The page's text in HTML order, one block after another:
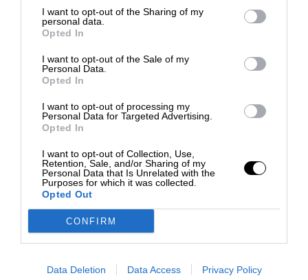
I want to opt-out of the Sharing of my
personal data.
Opted In
I want to opt-out of the Sale of my
Personal Data.
Opted In
I want to opt-out of processing my
Personal Data for Targeted Advertising.
Opted In
I want to opt-out of Collection, Use,
Retention, Sale, and/or Sharing of my
Personal Data that Is Unrelated with the
Purposes for which it was collected.
Opted Out
CONFIRM
Data Deletion Data Access Privacy Policy